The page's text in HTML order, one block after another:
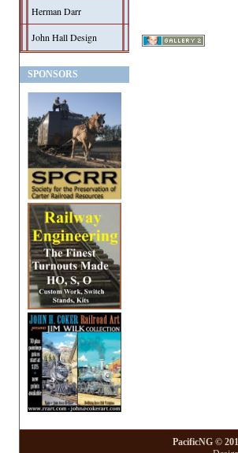
Herman Darr
John Hall Design
SPONSORS
PacificNG ©